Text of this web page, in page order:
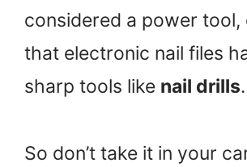
considered a power
that electronic nail files
sharp tools like nail drills.
So don’t take it in your